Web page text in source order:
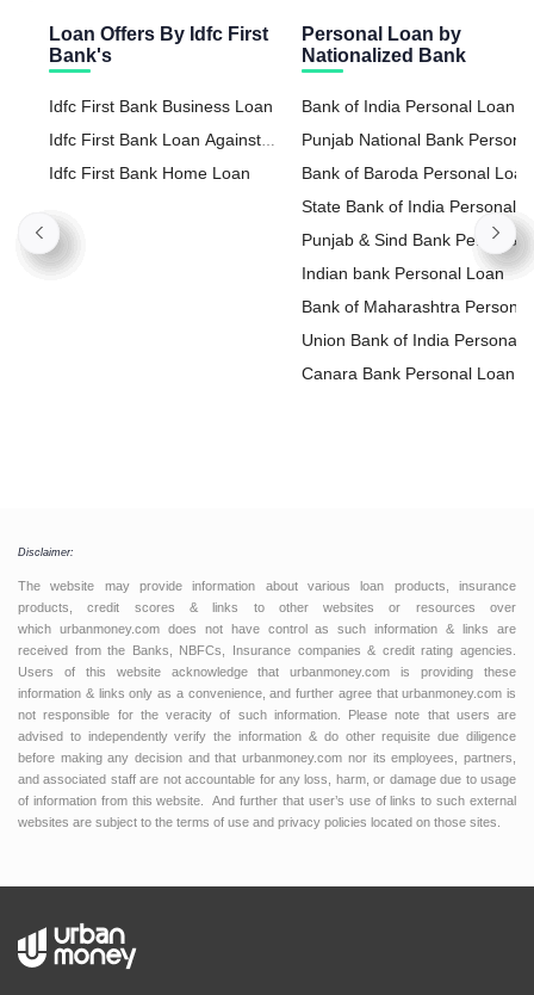
Loan Offers By Idfc First
Bank's
Idfc First Bank Business Loan
Idfc First Bank Loan Against
Property
Idfc First Bank Home Loan
Personal Loan by
Nationalized Bank
Bank of India Personal Loan
Punjab National Bank
Loan
Bank of Baroda Personal Loan
State Bank of India Personal
Loan
Punjab & Sind Bank Personal
Loan
Indian bank Personal Loan
Bank of Maharashtra Personal
Loan
Union Bank of India Personal
Loan
Canara Bank Personal Loan
Disclaimer:
The website may provide information about various loan products, insurance
products, credit scores & links to other websites or resources over
which urbanmoney.com does not have control as such information & links are
received from the Banks, NBFCs, Insurance companies & credit rating agencies.
Users of this website acknowledge that urbanmoney.com is providing these
information & links only as a convenience, and further agree that urbanmoney.com is
not responsible for the veracity of such information. Please note that users are
advised to independently verify the information & do other requisite due diligence
before making any decision and that urbanmoney.com nor its employees, partners,
and associated staff are not accountable for any loss, harm, or damage due to usage
of information from this website. And further that user’s use of links to such external
websites are subject to the terms of use and privacy policies located on those sites.